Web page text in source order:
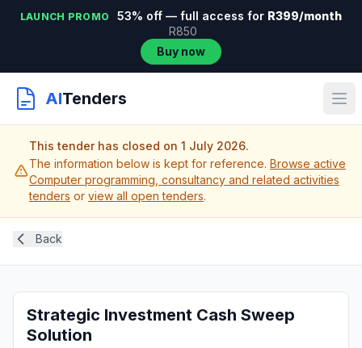
LAUNCH PROMO 53% off — full access for R399/month
R850
Buy now
AITenders
This tender has closed on 1 July 2026.
The information below is kept for reference. Browse active
Computer programming, consultancy and related activities
tenders or view all open tenders.
Back
Strategic Investment Cash Sweep
Solution